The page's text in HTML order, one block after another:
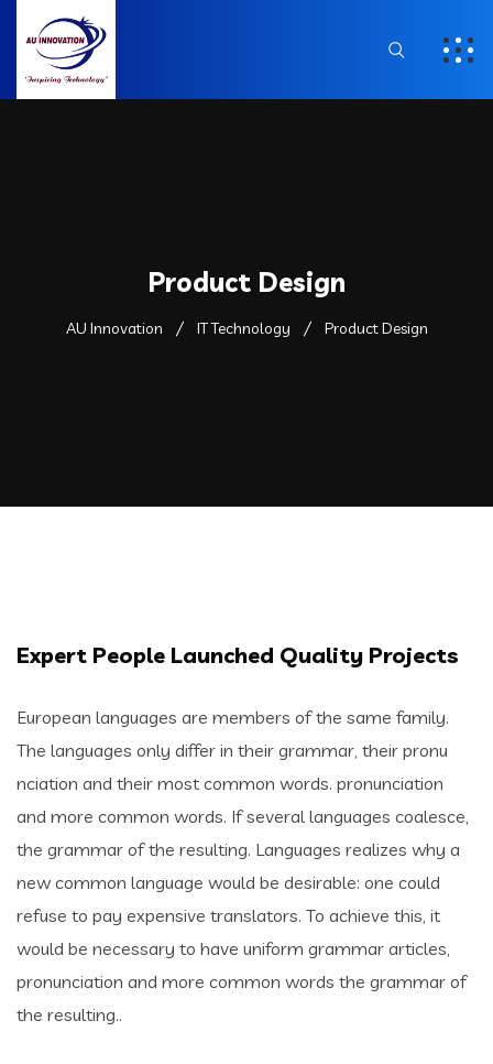
Product Design
AU Innovation IT Technology Product Design
Expert People Launched Quality Projects
European languages are members of the same family.
The languages only differ in their grammar, their pronu
nciation and their most common words. pronunciation
and more common words. If several languages coalesce,
the grammar of the resulting. Languages realizes why a
new common language would be desirable: one could
refuse to pay expensive translators. To achieve this, it
would be necessary to have uniform grammar articles,
pronunciation and more common words the grammar of
the resulting..